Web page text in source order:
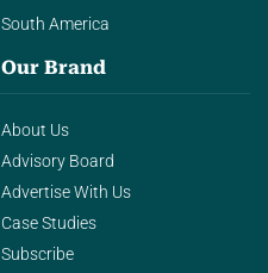
South America
Our Brand
About Us
Advisory Board
Advertise With Us
Case Studies
Subscribe